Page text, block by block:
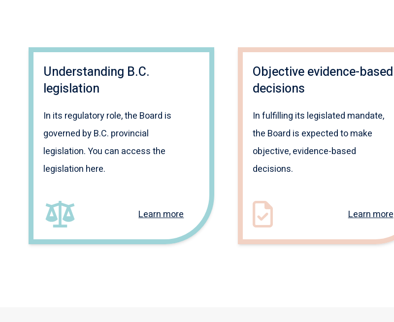
Understanding B.C.
legislation
In its regulatory role, the Board is
governed by B.C. provincial
legislation. You can access the
legislation here.
Learn more
Objective evidence-based
decisions
In fulfilling its legislated mandate,
the Board is expected to make
objective, evidence-based
decisions.
Learn more